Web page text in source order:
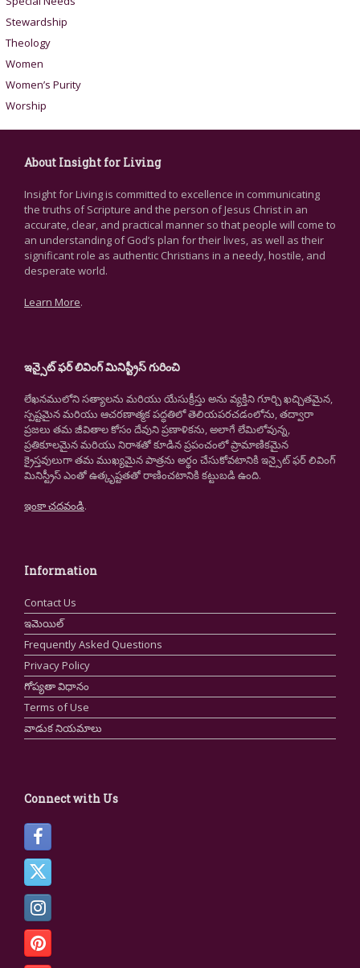
Stewardship
Theology
Women
Women’s Purity
Worship
About Insight for Living
Insight for Living is committed to excellence in communicating
the truths of Scripture and the person of Jesus Christ in an
accurate, clear, and practical manner so that people will come to
an understanding of God’s plan for their lives, as well as their
significant role as authentic Christians in a needy, hostile, and
desperate world.
Learn More.
ఇన్సైట్ ఫర్ లివింగ్ మినిస్ట్రీస్ గురించి
లేఖనములోని సత్యాలను మరియు యేసుక్రీస్తు అను వ్యక్తిని గూర్చి ఖచ్చితమైన,
స్పష్టమైన మరియు ఆచరణాత్మక పద్ధతిలో తెలియపరచడంలోను, తద్వారా
ప్రజలు తమ జీవితాల కోసం దేవుని ప్రణాళికను, అలాగే లేమిలోవున్న,
ప్రతికూలమైన మరియు నిరాశతో కూడిన ప్రపంచంలో ప్రామాణికమైన
క్రైస్తవులుగా తమ ముఖ్యమైన పాత్రను అర్థం చేసుకోవటానికి ఇన్సైట్ ఫర్ లివింగ్
మినిస్ట్రీస్ ఎంతో ఉత్కృష్టతతో రాణించటానికి కట్టుబడి ఉంది.
ఇంకా చదవండి.
Information
Contact Us
ఇమెయిల్
Frequently Asked Questions
Privacy Policy
గోప్యతా విధానం
Terms of Use
వాడుక నియమాలు
Connect with Us